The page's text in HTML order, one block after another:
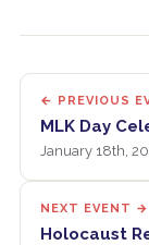
← PREVIOUS
MLK Day
January 18th,
NEXT EVENT →
Holocaust